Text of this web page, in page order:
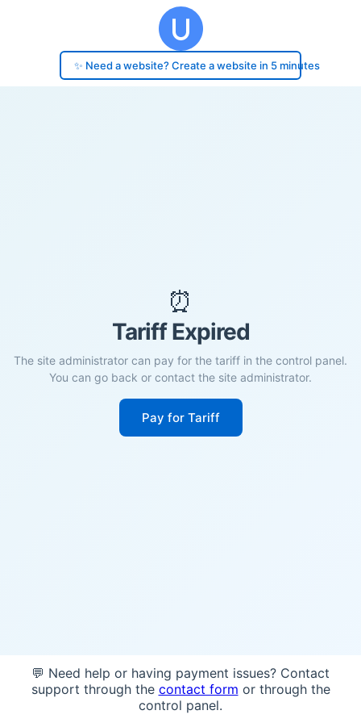
✨ Need a website? Create a website in 5 minutes
⏰
Tariff Expired
The site administrator can pay for the tariff in the control panel.
You can go back or contact the site administrator.
Pay for Tariff
💬 Need help or having payment issues? Contact
support through the contact form or through the
control panel.